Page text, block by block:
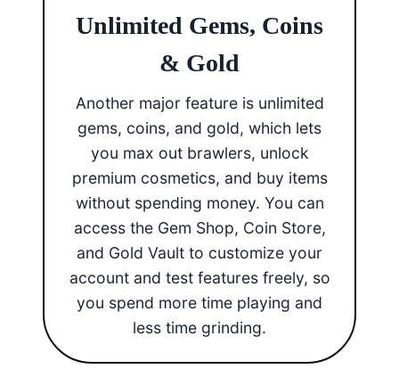
Unlimited Gems, Coins
& Gold
Another major feature is unlimited
gems, coins, and gold, which lets
you max out brawlers, unlock
premium cosmetics, and buy items
without spending money. You can
access the Gem Shop, Coin Store,
and Gold Vault to customize your
account and test features freely, so
you spend more time playing and
less time grinding.